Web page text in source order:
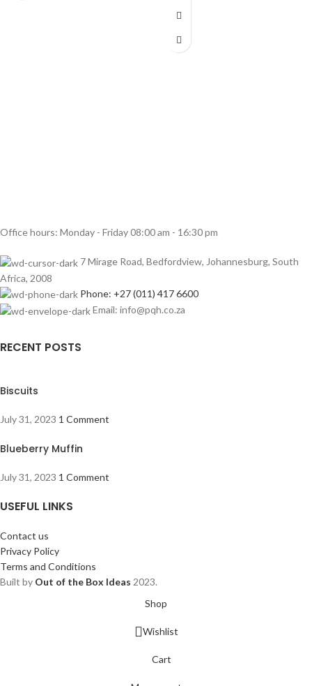
Office hours: Monday - Friday 08:00 am - 16:30 pm
7 Mirage Road, Bedfordview, Johannesburg, South
Africa, 2008
Phone: +27 (011) 417 6600
Email: info@pqh.co.za
RECENT POSTS
Biscuits
July 31, 2023 1 Comment
Blueberry Muffin
July 31, 2023 1 Comment
USEFUL LINKS
Contact us
Privacy Policy
Terms and Conditions
Built by Out of the Box Ideas 2023.
Shop
Wishlist
Cart